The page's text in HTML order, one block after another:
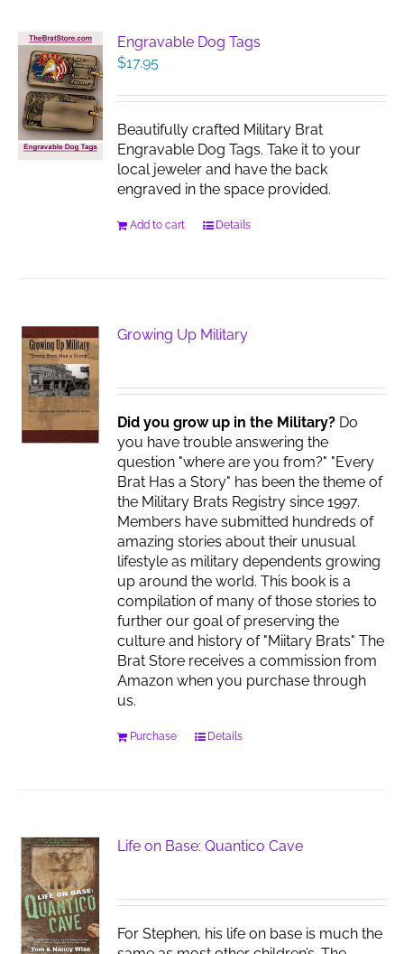
Engravable Dog Tags
$17.95
Beautifully crafted Military Brat
Engravable Dog Tags. Take it to your
local jeweler and have the back
engraved in the space provided.
Add to cart Details
Growing Up Military
Did you grow up in the Military? Do
you have trouble answering the
question "where are you from?" "Every
Brat Has a Story" has been the theme of
the Military Brats Registry since 1997.
Members have submitted hundreds of
amazing stories about their unusual
lifestyle as military dependents growing
up around the world. This book is a
compilation of many of those stories to
further our goal of preserving the
culture and history of "Miitary Brats" The
Brat Store receives a commission from
Amazon when you purchase through
us.
Purchase Details
Life on Base: Quantico Cave
For Stephen, his life on base is much the